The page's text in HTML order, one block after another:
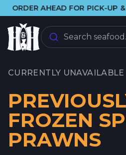
AHEAD FOR PICK-UP & DELIVERY
Search
CURRENTLY UNAVAILABLE
FROZEN
PRAWNS